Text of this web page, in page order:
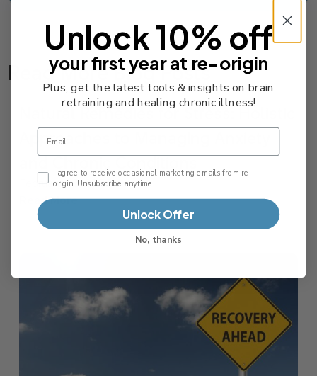
Read More Blog Posts
Natural Remedies for Stress: Holistic
Approaches to Managing Anxiety
and Chronic Conditions
February 12, 2026
Read More
Unlock 10% off
your first year at re-origin
Plus, get the latest tools & insights on brain
retraining and healing chronic illness!
Email
Email Consent Checkbox
I agree to receive occasional marketing emails from re-
origin. Unsubscribe anytime.
Unlock Offer
No, thanks